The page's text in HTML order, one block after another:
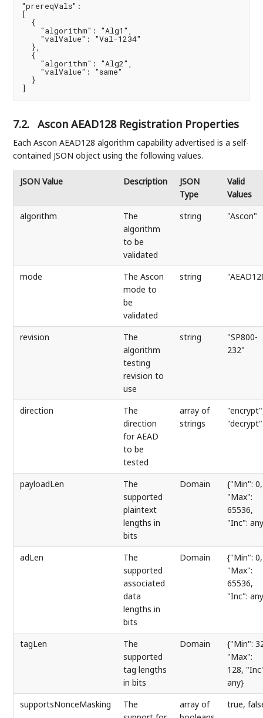
"prereqVals":
[
  {
    "algorithm": "Alg1",
    "valValue": "Val-1234"
  },
  {
    "algorithm": "Alg2",
    "valValue": "same"
  }
]
7.2. Ascon AEAD128 Registration Properties
Each Ascon AEAD128 algorithm capability advertised is a self-
contained JSON object using the following values.
JSON Value Description
JSON
Type
Valid
Values
algorithm
The
algorithm
to be
validated
string "Ascon"
mode
The Ascon
mode to
be
validated
string
revision
The
algorithm
testing
revision to
use
string
"SP800-
232"
direction
The
direction
for AEAD
to be
tested
array of
strings
"decrypt"
payloadLen
The
supported
plaintext
lengths in
bits
Domain
{"Min": 0,
"Max":
65536,
"Inc":
adLen
The
supported
associated
data
lengths in
bits
Domain
{"Min": 0,
"Max":
65536,
"Inc":
tagLen
The
supported
tag lengths
in bits
Domain
{"Min":
"Max":
128,
any}
supportsNonceMasking
The
array of
true,